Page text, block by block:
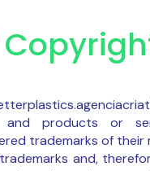
products or
trademarks of their
and,